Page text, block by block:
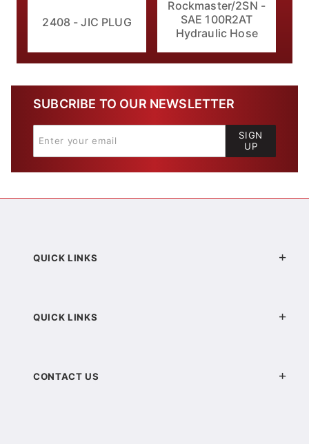
2408 - JIC PLUG
Rockmaster/2SN -
SAE 100R2AT
Hydraulic Hose
SUBCRIBE TO OUR NEWSLETTER
SIGN
UP
QUICK LINKS
QUICK LINKS
CONTACT US